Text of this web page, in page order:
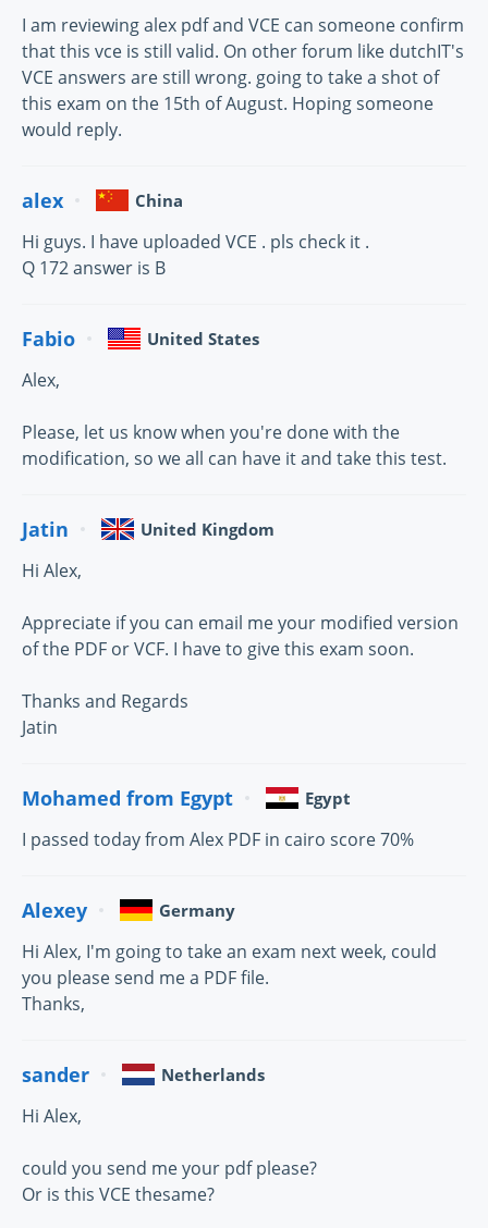
I am reviewing alex pdf and VCE can someone confirm
that this vce is still valid. On other forum like dutchIT's
VCE answers are still wrong. going to take a shot of
this exam on the 15th of August. Hoping someone
would reply.
alex China
Hi guys. I have uploaded VCE . pls check it .
Q 172 answer is B
Fabio United States
Alex,
Please, let us know when you're done with the
modification, so we all can have it and take this test.
Jatin United Kingdom
Hi Alex,
Appreciate if you can email me your modified version
of the PDF or VCF. I have to give this exam soon.
Thanks and Regards
Jatin
Mohamed from Egypt Egypt
I passed today from Alex PDF in cairo score 70%
Alexey Germany
Hi Alex, I'm going to take an exam next week, could
you please send me a PDF file.
Thanks,
sander Netherlands
Hi Alex,
could you send me your pdf please?
Or is this VCE thesame?